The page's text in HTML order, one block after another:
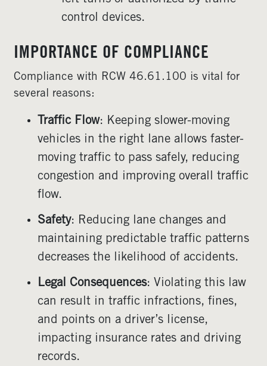
control devices.
IMPORTANCE OF COMPLIANCE
Compliance with RCW 46.61.100 is vital for
several reasons:
Traffic Flow: Keeping slower-moving
vehicles in the right lane allows faster-
moving traffic to pass safely, reducing
congestion and improving overall traffic
flow.
Safety: Reducing lane changes and
maintaining predictable traffic patterns
decreases the likelihood of accidents.
Legal Consequences: Violating this law
can result in traffic infractions, fines,
and points on a driver’s license,
impacting insurance rates and driving
records.